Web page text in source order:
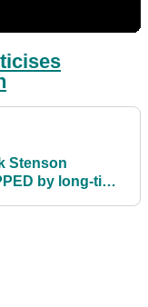
Stenson
by long-time